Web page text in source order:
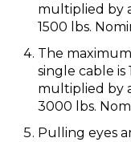
multiplied by
1500 lbs.
The
single cable is
multiplied by
3000 lbs.
Pulling eyes